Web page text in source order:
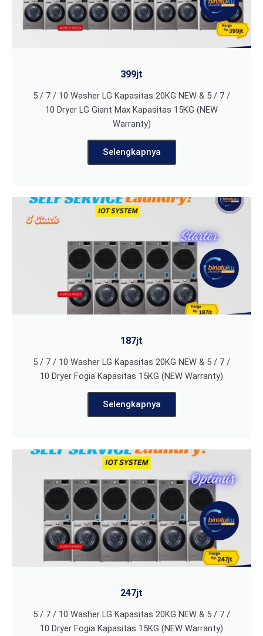
399jt
5 / 7 / 10 Washer LG Kapasitas 20KG NEW & 5 / 7 /
10 Dryer LG Giant Max Kapasitas 15KG (NEW
Warranty)
Selengkapnya
187jt
5 / 7 / 10 Washer LG Kapasitas 20KG NEW & 5 / 7 /
10 Dryer Fogia Kapasitas 15KG (NEW Warranty)
Selengkapnya
247jt
5 / 7 / 10 Washer LG Kapasitas 20KG NEW & 5 / 7 /
10 Dryer Fogia Kapasitas 15KG (NEW Warranty)